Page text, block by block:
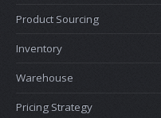
Product Sourcing
Inventory
Warehouse
Pricing Strategy